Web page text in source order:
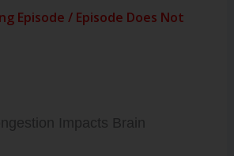
Impacts Brain